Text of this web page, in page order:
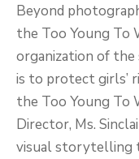
Beyond
the Too Young To
organization of the
is to protect girls’
the Too Young To
Director, Ms.
visual storytelling